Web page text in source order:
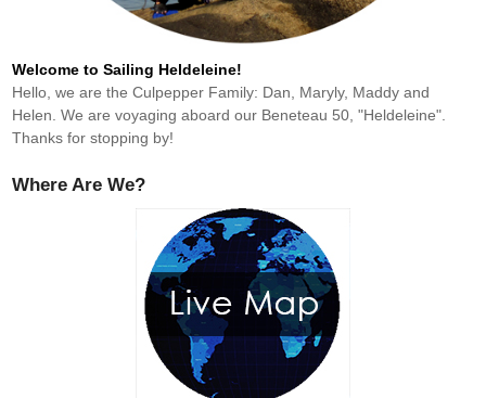
Welcome to Sailing Heldeleine!
Hello, we are the Culpepper Family: Dan, Maryly, Maddy and
Helen. We are voyaging aboard our Beneteau 50, "Heldeleine".
Thanks for stopping by!
Where Are We?